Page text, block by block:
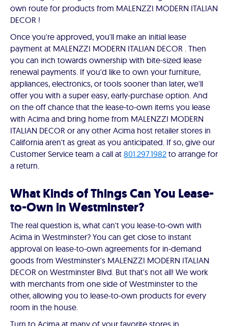
own route for products from MALENZZI MODERN ITALIAN
DECOR !
Once you're approved, you'll make an initial lease
payment at MALENZZI MODERN ITALIAN DECOR . Then
you can inch towards ownership with bite-sized lease
renewal payments. If you'd like to own your furniture,
appliances, electronics, or tools sooner than later, we'll
offer you with a super easy, early-purchase option. And
on the off chance that the lease-to-own items you lease
with Acima and bring home from MALENZZI MODERN
ITALIAN DECOR or any other Acima host retailer stores in
California aren't as great as you anticipated. If so, give our
Customer Service team a call at 801.297.1982 to arrange for
a return.
What Kinds of Things Can You Lease-
to-Own in Westminster?
The real question is, what can't you lease-to-own with
Acima in Westminster? You can get close to instant
approval on lease-to-own agreements for in-demand
goods from Westminster's MALENZZI MODERN ITALIAN
DECOR on Westminster Blvd. But that's not all! We work
with merchants from one side of Westminster to the
other, allowing you to lease-to-own products for every
room in the house.
Turn to Acima at many of your favorite stores in